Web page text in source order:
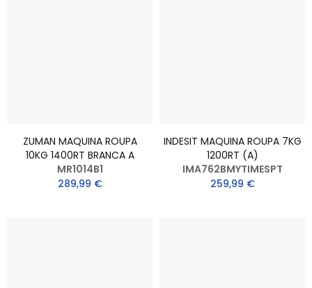
ZUMAN MAQUINA ROUPA
10KG 1400RT BRANCA A
MR1014B1
289,99 €
INDESIT MAQUINA ROUPA 7KG
1200RT (A)
IMA762BMYTIMESPT
259,99 €